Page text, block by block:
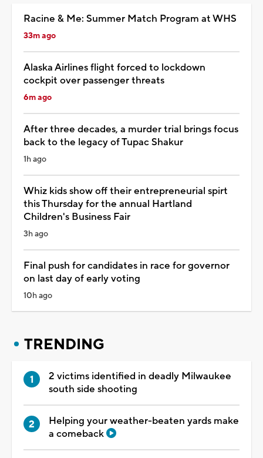
Racine & Me: Summer Match Program at WHS
33m ago
Alaska Airlines flight forced to lockdown
cockpit over passenger threats
6m ago
After three decades, a murder trial brings focus
back to the legacy of Tupac Shakur
1h ago
Whiz kids show off their entrepreneurial spirt
this Thursday for the annual Hartland
Children's Business Fair
3h ago
Final push for candidates in race for governor
on last day of early voting
10h ago
TRENDING
2 victims identified in deadly Milwaukee
south side shooting
Helping your weather-beaten yards make
a comeback